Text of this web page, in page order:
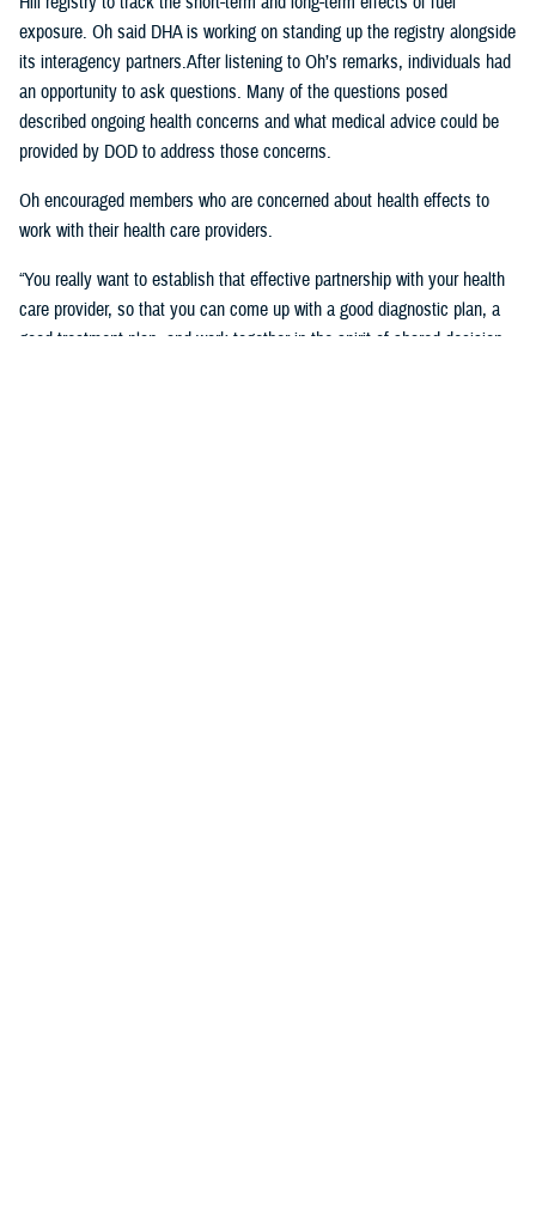
exposure. Oh said DHA is working on standing up the registry alongside
its interagency partners.After listening to Oh’s remarks, individuals had
an opportunity to ask questions. Many of the questions posed
described ongoing health concerns and what medical advice could be
provided by DOD to address those concerns.
Oh encouraged members who are concerned about health effects to
work with their health care providers.
“You really want to establish that effective partnership with your health
care provider, so that you can come up with a good diagnostic plan, a
good treatment plan, and work together in the spirit of shared decision